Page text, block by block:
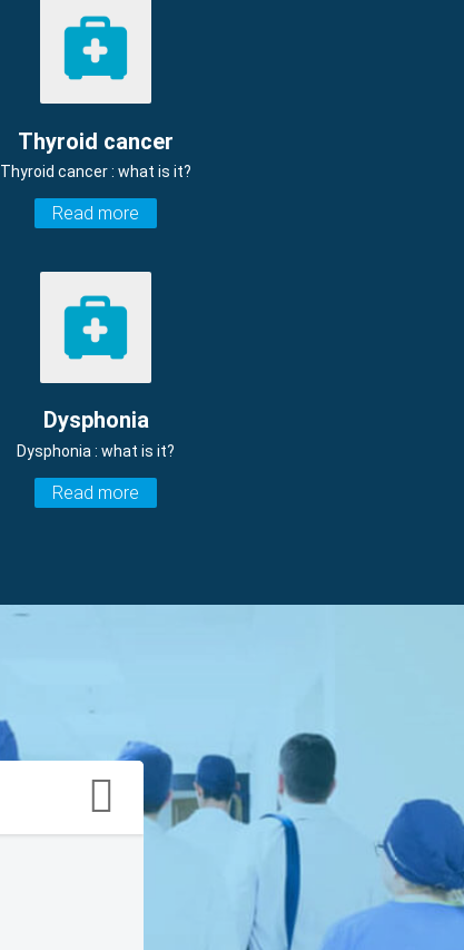
Thyroid cancer
Thyroid cancer : what is it?
Read more
Dysphonia
Dysphonia : what is it?
Read more